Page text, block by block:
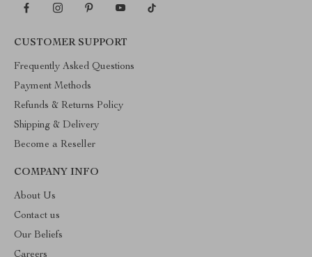
CUSTOMER SUPPORT
Frequently Asked Questions
Payment Methods
Refunds & Returns Policy
Shipping & Delivery
Become a Reseller
COMPANY INFO
About Us
Contact us
Our Beliefs
Careers